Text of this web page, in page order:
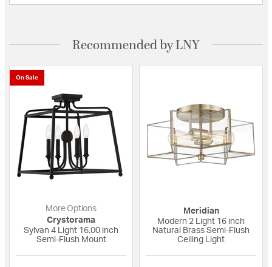
Recommended by LNY
On Sale
More Options
Crystorama
Sylvan 4 Light 16.00 inch
Semi-Flush Mount
Meridian
Modern 2 Light 16 inch
Natural Brass Semi-Flush
Ceiling Light